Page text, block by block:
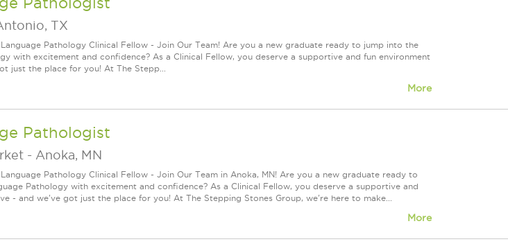
TX
Pathology Clinical Fellow - Join Our Team! Are you a new graduate ready to jump into the
with excitement and confidence? As a Clinical Fellow, you deserve a supportive and fun environment
just the place for you! At The Stepp...
More
Pathologist
- Anoka, MN
Pathology Clinical Fellow - Join Our Team in Anoka, MN! Are you a new graduate ready to
Pathology with excitement and confidence? As a Clinical Fellow, you deserve a supportive and
- and we've got just the place for you! At The Stepping Stones Group, we're here to make...
More